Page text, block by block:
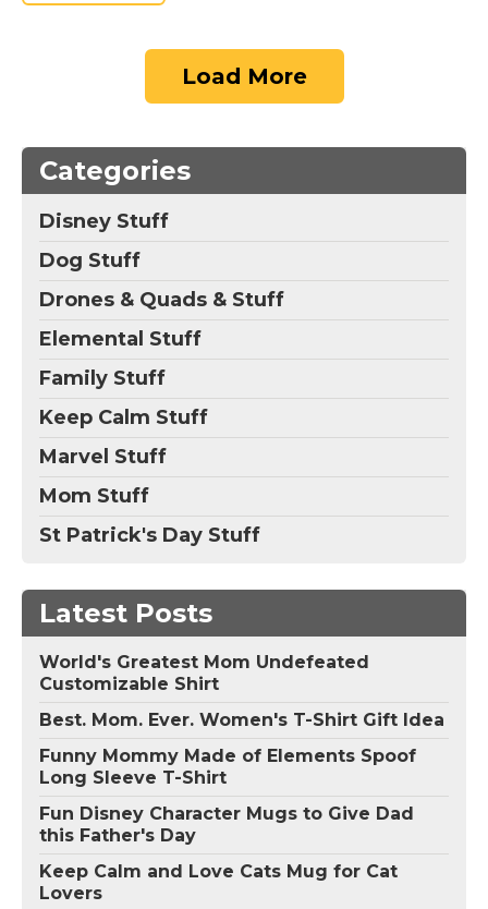
Load More
Categories
Disney Stuff
Dog Stuff
Drones & Quads & Stuff
Elemental Stuff
Family Stuff
Keep Calm Stuff
Marvel Stuff
Mom Stuff
St Patrick's Day Stuff
Latest Posts
World's Greatest Mom Undefeated
Customizable Shirt
Best. Mom. Ever. Women's T-Shirt Gift Idea
Funny Mommy Made of Elements Spoof
Long Sleeve T-Shirt
Fun Disney Character Mugs to Give Dad
this Father's Day
Keep Calm and Love Cats Mug for Cat
Lovers